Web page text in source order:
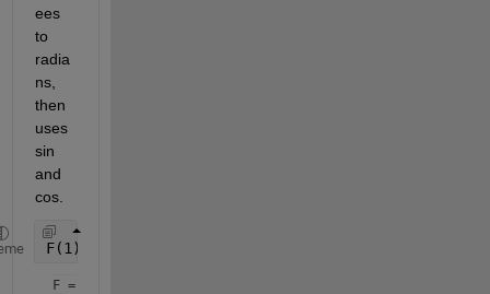
ees
to
radia
ns,
then
uses
sin
and
cos.
F(1) = Omega_dot_pert +1.5*J2*((R_earth/
F =